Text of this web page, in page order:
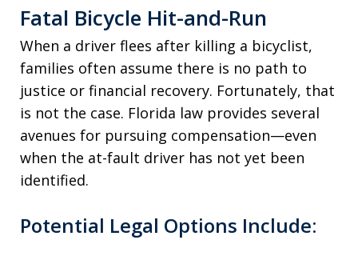
Fatal Bicycle Hit-and-Run
When a driver flees after killing a bicyclist,
families often assume there is no path to
justice or financial recovery. Fortunately, that
is not the case. Florida law provides several
avenues for pursuing compensation—even
when the at-fault driver has not yet been
identified.
Potential Legal Options Include: